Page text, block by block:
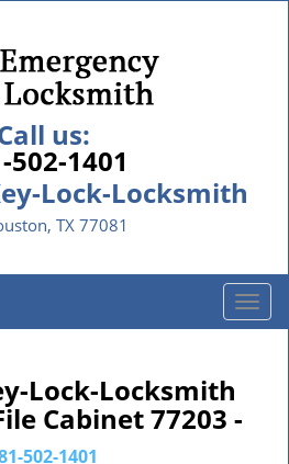
us:
502-1401
Lock-Locksmith
TX 77081
T
o
Lock-Locksmith
Cabinet 77203 -
502-1401